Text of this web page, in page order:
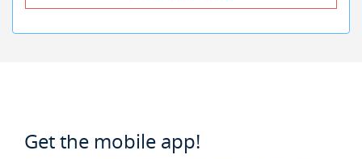
Get the mobile app!